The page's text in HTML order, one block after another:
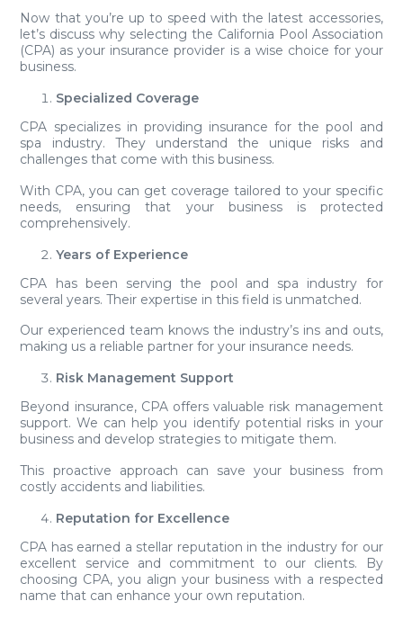
Now that you’re up to speed with the latest accessories,
let’s discuss why selecting the California Pool Association
(CPA) as your insurance provider is a wise choice for your
business.
Specialized Coverage
CPA specializes in providing insurance for the pool and
spa industry. They understand the unique risks and
challenges that come with this business.
With CPA, you can get coverage tailored to your specific
needs, ensuring that your business is protected
comprehensively.
Years of Experience
CPA has been serving the pool and spa industry for
several years. Their expertise in this field is unmatched.
Our experienced team knows the industry’s ins and outs,
making us a reliable partner for your insurance needs.
Risk Management Support
Beyond insurance, CPA offers valuable risk management
support. We can help you identify potential risks in your
business and develop strategies to mitigate them.
This proactive approach can save your business from
costly accidents and liabilities.
Reputation for Excellence
CPA has earned a stellar reputation in the industry for our
excellent service and commitment to our clients. By
choosing CPA, you align your business with a respected
name that can enhance your own reputation.